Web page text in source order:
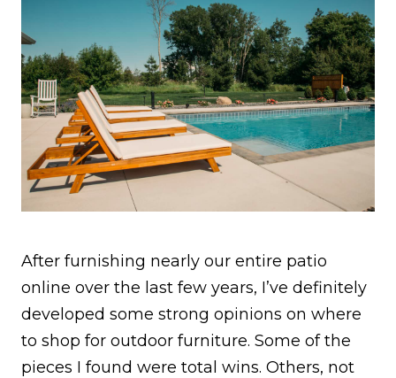
After furnishing nearly our entire patio
online over the last few years, I’ve definitely
developed some strong opinions on where
to shop for outdoor furniture. Some of the
pieces I found were total wins. Others, not